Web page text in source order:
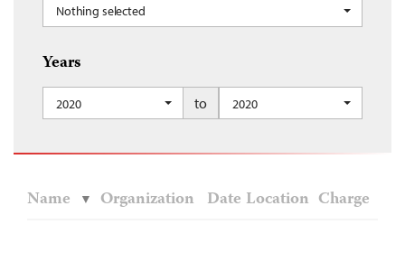
Nothing selected
Years
2020 to 2020
Name Organization Date Location Charge